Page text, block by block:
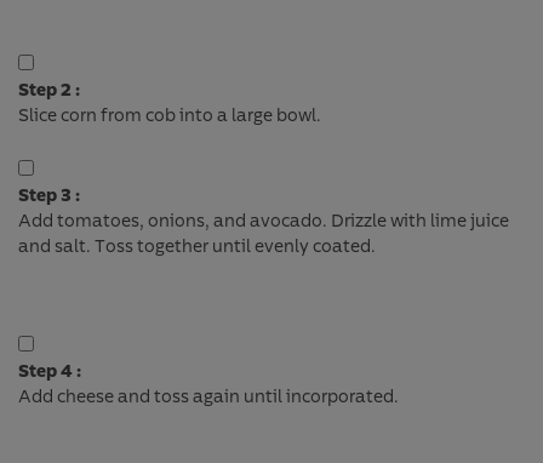
Step 2 :
Slice corn from cob into a large bowl.
Step 3 :
Add tomatoes, onions, and avocado. Drizzle with lime juice
and salt. Toss together until evenly coated.
Step 4 :
Add cheese and toss again until incorporated.